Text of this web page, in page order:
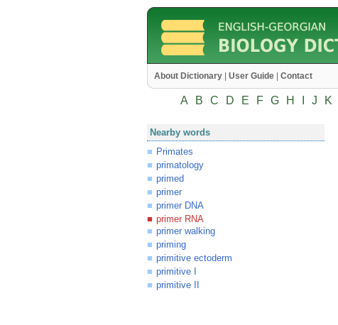
About Dictionary User Guide Contact
A B C D E F G H J K
Nearby words
Primates
primatology
primed
primer
primer DNA
primer RNA
primer walking
priming
primitive ectoderm
primitive I
primitive II